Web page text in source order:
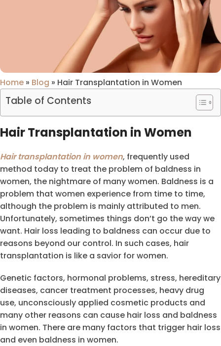
Home » Blog » Hair Transplantation in Women
Table of Contents
Hair Transplantation in Women
Hair transplantation in women, frequently used
method today to treat the problem of baldness in
women, the nightmare of many women. Baldness is a
problem that women experience from time to time,
although the problem is mainly attributed to men.
Unfortunately, sometimes things don’t go the way we
want. Hair loss leading to baldness can occur due to
reasons beyond our control. In such cases, hair
transplantation is like a savior for women.
Genetic factors, hormonal problems, stress, hereditary
diseases, cancer treatment processes, heavy drug
use, unconsciously applied cosmetic products and
many other reasons can cause hair loss and baldness
in women. There are many factors that trigger hair loss
and even baldness in women.